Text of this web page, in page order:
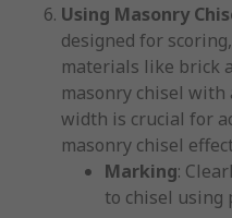
Using Masonry
designed for
materials like brick
masonry chisel
width is crucial for
masonry chisel
Marking:
to chisel using